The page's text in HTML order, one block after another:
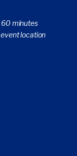
60 minutes
location